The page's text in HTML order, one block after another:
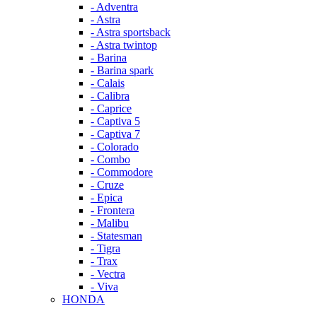
- Adventra
- Astra
- Astra sportsback
- Astra twintop
- Barina
- Barina spark
- Calais
- Calibra
- Caprice
- Captiva 5
- Captiva 7
- Colorado
- Combo
- Commodore
- Cruze
- Epica
- Frontera
- Malibu
- Statesman
- Tigra
- Trax
- Vectra
- Viva
HONDA